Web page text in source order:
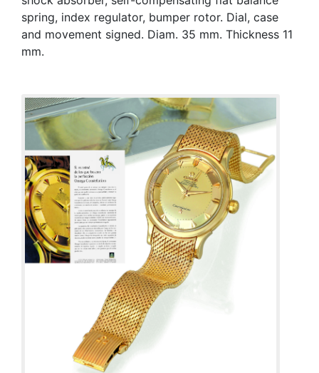
spring, index regulator, bumper rotor. Dial, case
and movement signed. Diam. 35 mm. Thickness 11
mm.